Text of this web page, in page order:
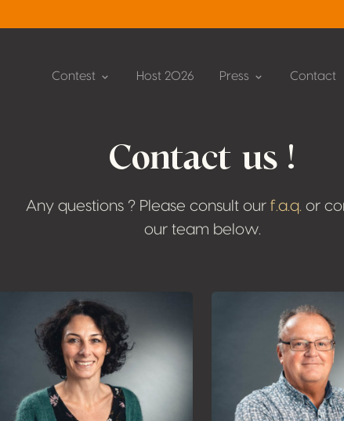
Contest Host 2026 Press Contact
Contact us !
Any questions ? Please consult our f.a.q. or
our team below.
Plus